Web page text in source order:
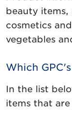
beauty
cosmetics
vegetables
Which
In the list
items that